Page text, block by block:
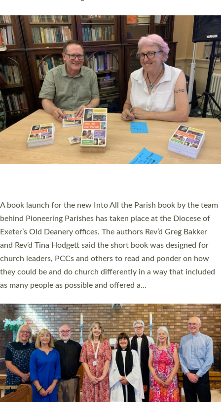
SERVING WITH JOY: THREE NEW LAY LEADERS
COMMISSIONED
An Anna Chaplain, a Growing Faith Leader, and a Lay Pioneer
Sticklepath, on Sunday 19 July 2026. The service saw Carole
Norman, a churchwarden, commissioned as an Anna Chaplain
serving the parish of St Paul’s Church Sticklepath with
Roundswell; Jackie Skinner commissioned as a Growing Faith…
Read More »